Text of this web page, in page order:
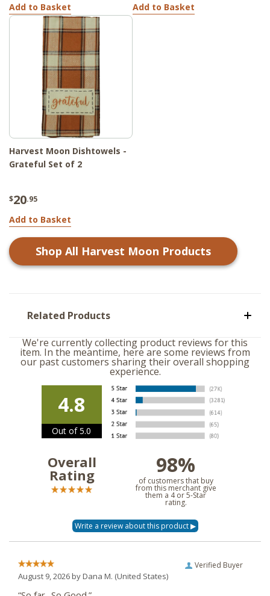
Add to Basket Add to Basket
Harvest Moon Dishtowels -
Grateful Set of 2
$20.95
Add to Basket
Shop All Harvest Moon Products
Related Products
We're currently collecting product reviews for this
item. In the meantime, here are some reviews from
our past customers sharing their overall shopping
experience.
4.8
Out of 5.0
Overall
Rating 98%
of customers that buy
from this merchant give
them a 4 or 5-Star
rating.
Verified Buyer
August 9, 2026 byDana M. (United States)